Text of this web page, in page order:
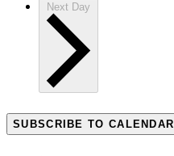
Next Day
SUBSCRIBE TO CALENDAR